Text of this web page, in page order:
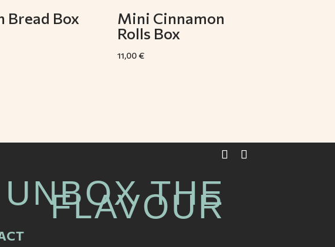
Bread Box
Mini Cinnamon
Rolls Box
11,00€
UNBOX THE
FLAVOUR